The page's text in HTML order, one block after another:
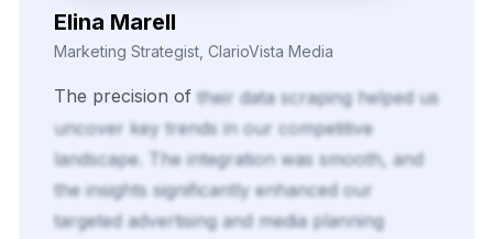
Elina Marell
Marketing Strategist, ClarioVista Media
The precision of their data scraping helped us
uncover key trends in our competitive
landscape. The integration was smooth, and
the insights significantly enhanced our
targeted advertising and media planning